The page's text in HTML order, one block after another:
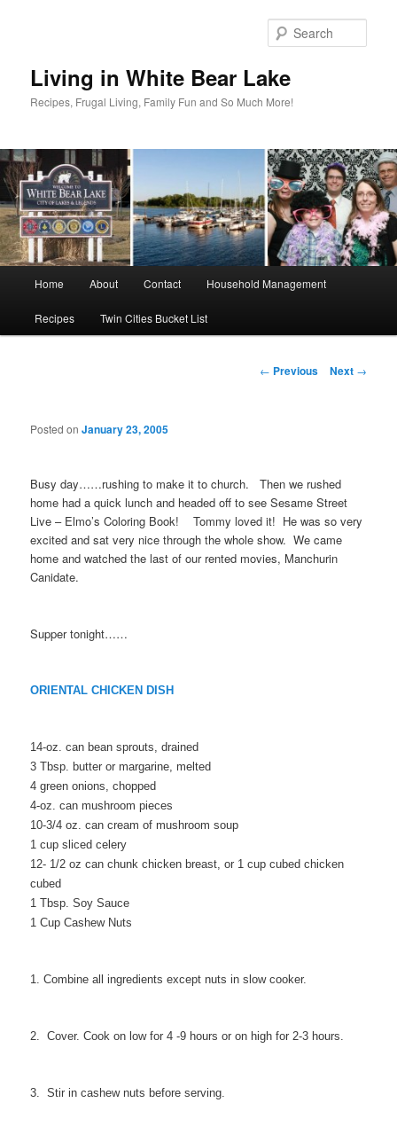
Living in White Bear Lake
Recipes, Frugal Living, Family Fun and So Much More!
Home About Contact Household Management
Recipes Twin Cities Bucket List
Post
← Previous Next →
Posted onJanuary 23, 2005
Busy day……rushing to make it to church. Then we rushed
home had a quick lunch and headed off to see Sesame Street
Live – Elmo’s Coloring Book! Tommy loved it! He was so very
excited and sat very nice through the whole show. We came
home and watched the last of our rented movies, Manchurin
Canidate.
Supper tonight……
ORIENTAL CHICKEN DISH
14-oz. can bean sprouts, drained
3 Tbsp. butter or margarine, melted
4 green onions, chopped
4-oz. can mushroom pieces
10-3/4 oz. can cream of mushroom soup
1 cup sliced celery
12- 1/2 oz can chunk chicken breast, or 1 cup cubed chicken
cubed
1 Tbsp. Soy Sauce
1 Cup Cashew Nuts
1. Combine all ingredients except nuts in slow cooker.
2. Cover. Cook on low for 4 -9 hours or on high for 2-3 hours.
3. Stir in cashew nuts before serving.